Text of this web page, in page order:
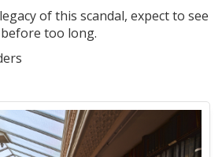
of this scandal, expect to see
too long.